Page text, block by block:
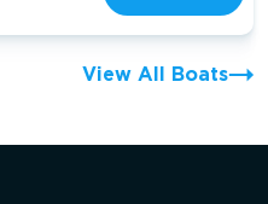
View All Boats